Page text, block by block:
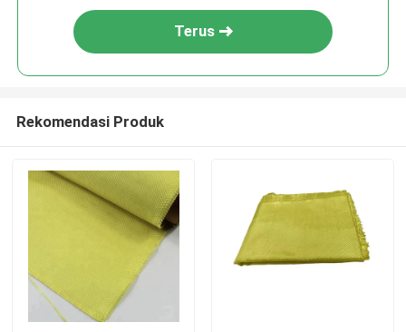
Terus
Rekomendasi Produk